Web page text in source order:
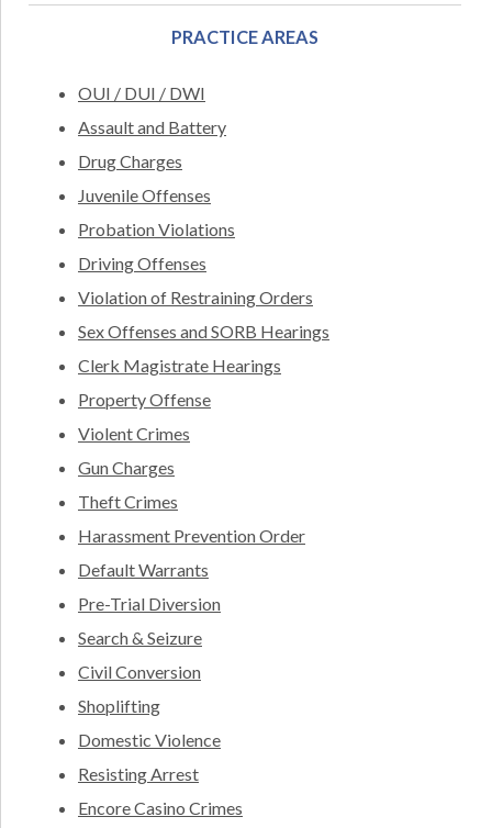
PRACTICE AREAS
OUI / DUI / DWI
Assault and Battery
Drug Charges
Juvenile Offenses
Probation Violations
Driving Offenses
Violation of Restraining Orders
Sex Offenses and SORB Hearings
Clerk Magistrate Hearings
Property Offense
Violent Crimes
Gun Charges
Theft Crimes
Harassment Prevention Order
Default Warrants
Pre-Trial Diversion
Search & Seizure
Civil Conversion
Shoplifting
Domestic Violence
Resisting Arrest
Encore Casino Crimes